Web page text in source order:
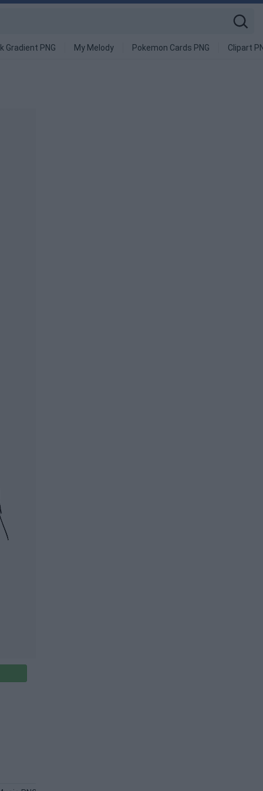
Gradient PNG My Melody Pokemon Cards PNG Clipart